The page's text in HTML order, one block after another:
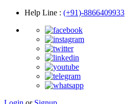
Help Line : (+91)-8866409933